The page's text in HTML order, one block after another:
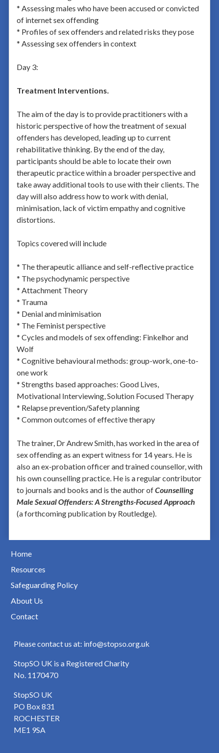
* Assessing males who have been accused or convicted
of internet sex offending
* Profiles of sex offenders and related risks they pose
* Assessing sex offenders in context
Day 3:
Treatment Interventions.
The aim of the day is to provide practitioners with a
historic perspective of how the treatment of sexual
offenders has developed, leading up to current
rehabilitative thinking. By the end of the day,
participants should be able to locate their own
therapeutic practice within a broader perspective and
take away additional tools to use with their clients. The
day will also address how to work with denial,
minimisation, lack of victim empathy and cognitive
distortions.
Topics covered will include
* The therapeutic alliance and self-reflective practice
* The psychodynamic perspective
* Attachment Theory
* Trauma
* Denial and minimisation
* The Feminist perspective
* Cycles and models of sex offending: Finkelhor and
Wolf
* Cognitive behavioural methods: group-work, one-to-
one work
* Strengths based approaches: Good Lives,
Motivational Interviewing, Solution Focused Therapy
* Relapse prevention/Safety planning
* Common outcomes of effective therapy
The trainer, Dr Andrew Smith, has worked in the area of
sex offending as an expert witness for 14 years. He is
also an ex-probation officer and trained counsellor, with
his own counselling practice. He is a regular contributor
to journals and books and is the author ofCounselling
Male Sexual Offenders: A Strengths-Focused Approach
(a forthcoming publication by Routledge).
Home
Resources
Safeguarding Policy
About Us
Contact
Please contact us at: info@stopso.org.uk
StopSO UK is a Registered Charity
No. 1170470
StopSO UK
PO Box 831
ROCHESTER
ME1 9SA